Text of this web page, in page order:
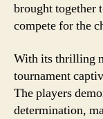
brought together
compete for the
With its thrilling
tournament
The players
determination,